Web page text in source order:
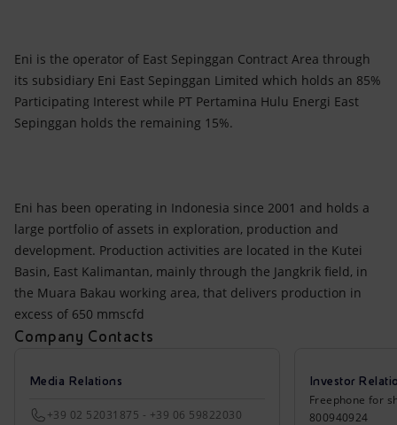
Eni is the operator of East Sepinggan Contract Area through
its subsidiary Eni East Sepinggan Limited which holds an 85%
Participating Interest while PT Pertamina Hulu Energi East
Sepinggan holds the remaining 15%.
Eni has been operating in Indonesia since 2001 and holds a
large portfolio of assets in exploration, production and
development. Production activities are located in the Kutei
Basin, East Kalimantan, mainly through the Jangkrik field, in
the Muara Bakau working area, that delivers production in
excess of 650 mmscfd
Company Contacts
Media Relations
+39 02 52031875 - +39 06 59822030
Investor
Freephone for
800940924